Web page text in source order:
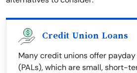
Credit Union Loans
Many credit unions offer
(PALs), which are small, short-